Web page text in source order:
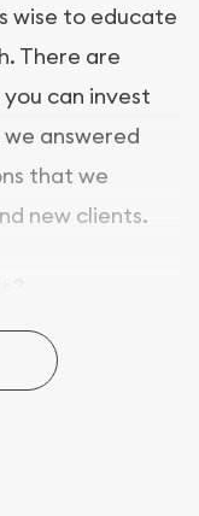
wise to educate
There are
can invest
we answered
that we
new clients.
of options
bullion